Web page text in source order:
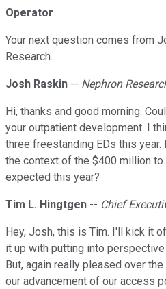
Operator
Your next question comes from
Research.
Josh Raskin -- Nephron
Hi, thanks and good morning.
your outpatient development. I
three freestanding EDs this year.
the context of the $400 million
expected this year?
Tim L. Hingtgen -- Chief
Hey, Josh, this is Tim. I'll kick it
it up with putting into
But, again really pleased over
our advancement of our access